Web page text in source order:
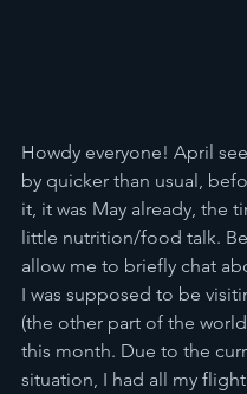
Howdy everyone! April
by quicker than usual,
it, it was May already, the
little nutrition/food talk.
allow me to briefly chat
I was supposed to be
(the other part of the
this month. Due to the
situation, I had all my